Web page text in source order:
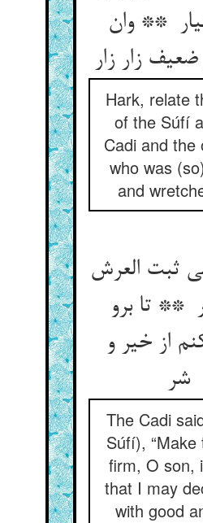
** وان
Hark, relate
of the Súfí
Cadi and the
who was
and
ثبت العرش
** تا برو
از خیر و
شر
The Cadi
Súfí),
firm, O son,
that I may
with good